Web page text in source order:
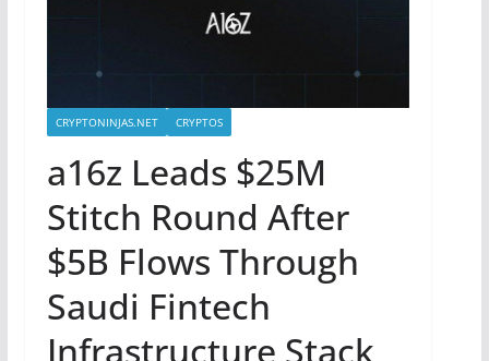
CRYPTONINJAS.NET CRYPTOS
a16z Leads $25M
Stitch Round After
$5B Flows Through
Saudi Fintech
Infrastructure Stack